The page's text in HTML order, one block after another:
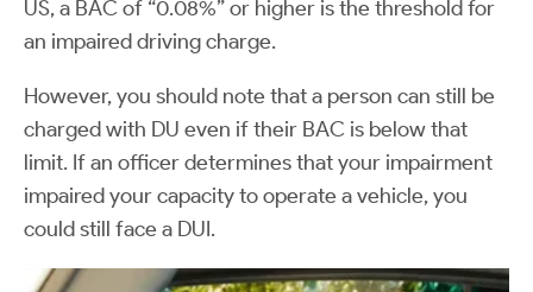
US, a BAC of “0.08%” or higher is the threshold for
an impaired driving charge.
However, you should note that a person can still be
charged with DU even if their BAC is below that
limit. If an officer determines that your impairment
impaired your capacity to operate a vehicle, you
could still face a DUI.